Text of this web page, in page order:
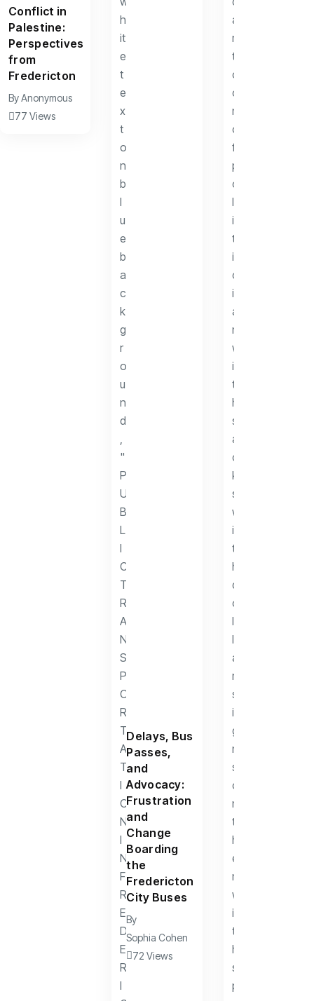
Conflict in
Palestine:
Perspectives
from
Fredericton
ByAnonymous
77 Views
Delays, Bus
Passes,
and
Advocacy:
Frustration
and
Change
Boarding
the
Fredericton
City Buses
By
Sophia Cohen
72 Views